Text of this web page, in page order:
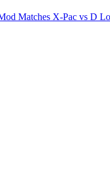
Matches X-Pac vs D